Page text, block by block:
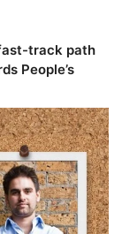
track path
People’s